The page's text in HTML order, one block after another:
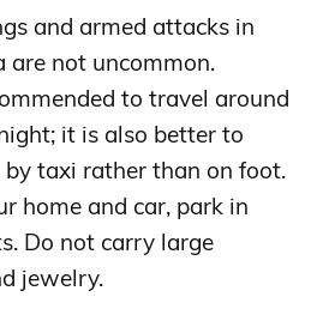
and armed attacks in
are not uncommon.
to travel around
it is also better to
taxi rather than on foot.
home and car, park in
Do not carry large
jewelry.